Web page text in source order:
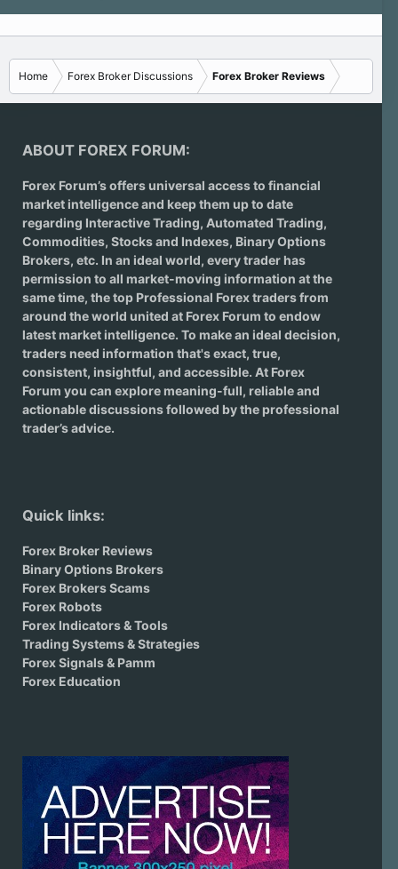
Home Forex Broker Discussions Forex Broker Reviews
ABOUT FOREX FORUM:
Forex Forum’s offers universal access to financial
market intelligence and keep them up to date
regarding Interactive Trading, Automated Trading,
Commodities, Stocks and Indexes, Binary Options
Brokers, etc. In an ideal world, every trader has
permission to all market-moving information at the
same time, the top Professional Forex traders from
around the world united at Forex Forum to endow
latest market intelligence. To make an ideal decision,
traders need information that's exact, true,
consistent, insightful, and accessible. At Forex
Forum you can explore meaning-full, reliable and
actionable discussions followed by the professional
trader’s advice.
Quick links:
Forex Broker Reviews
Binary Options Brokers
Forex Brokers Scams
Forex Robots
Forex Indicators & Tools
Trading Systems & Strategies
Forex Signals & Pamm
Forex Education